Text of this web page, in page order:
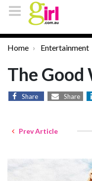
Home Entertainment
The Good
Share Share
Prev Article